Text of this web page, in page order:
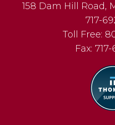
158 Dam Hill Road,
717-
Toll Free:
Fax: